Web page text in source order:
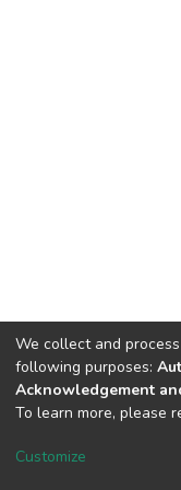
DSpace software
We collect and
following purposes:
Acknowledgement
To learn more, please
Customize